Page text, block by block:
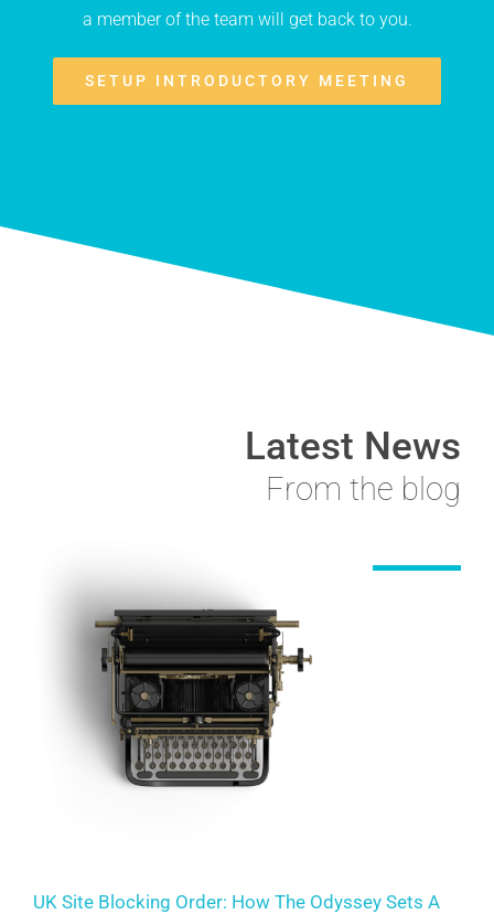
a member of the team will get back to you.
SETUP INTRODUCTORY MEETING
Latest News
From the blog
UK Site Blocking Order: How The Odyssey Sets A